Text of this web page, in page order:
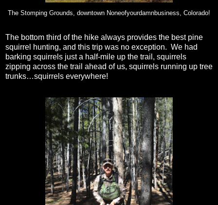
The Stomping Grounds, downtown Noneofyourdamnbusiness, Colorado!
The bottom third of the hike always provides the best pine
squirrel hunting, and this trip was no exception. We had
barking squirrels just a half-mile up the trail, squirrels
zipping across the trail ahead of us, squirrels running up tree
trunks…squirrels everywhere!